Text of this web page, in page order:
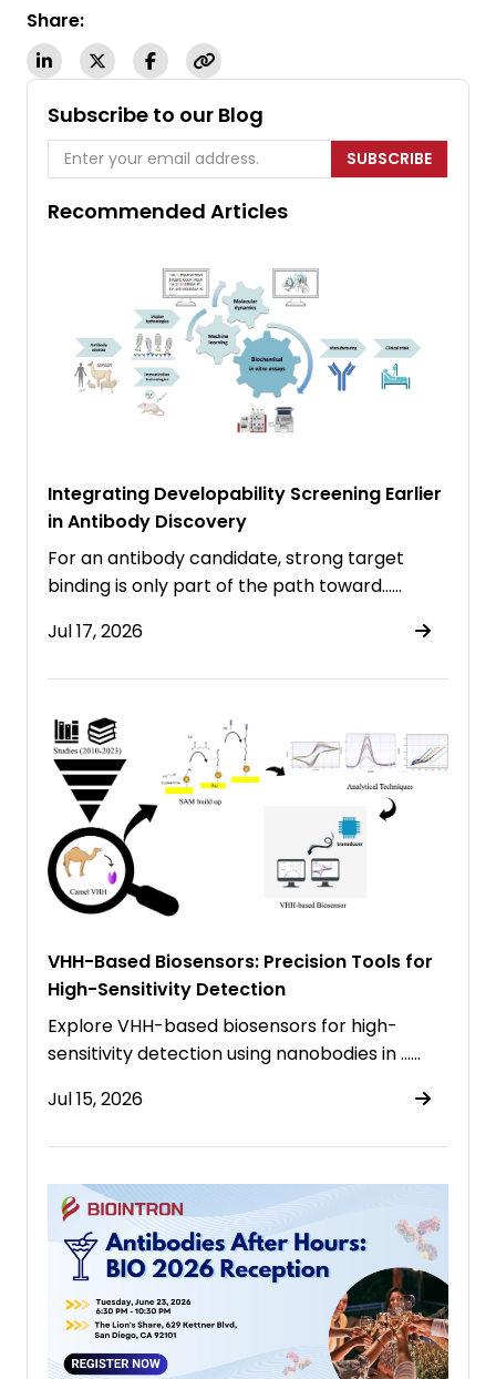
Share:
Subscribe to our Blog
SUBSCRIBE
Recommended Articles
Integrating Developability Screening Earlier
in Antibody Discovery
For an antibody candidate, strong target
binding is only part of the path toward……
Jul 17, 2026
VHH-Based Biosensors: Precision Tools for
High-Sensitivity Detection
Explore VHH-based biosensors for high-
sensitivity detection using nanobodies in ……
Jul 15, 2026